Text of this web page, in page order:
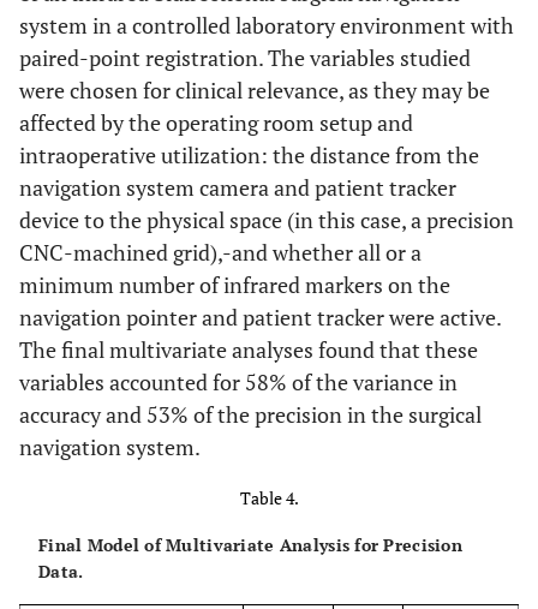
0.31 0.22 - 0.40
30 0.30 0.23 - 0.36
40 0.31 0.24 - 0.38
0.97
system in a controlled laboratory environment with
paired-point registration. The variables studied
were chosen for clinical relevance, as they may be
affected by the operating room setup and
intraoperative utilization: the distance from the
navigation system camera and patient tracker
device to the physical space (in this case, a precision
CNC-machined grid),-and whether all or a
minimum number of infrared markers on the
navigation pointer and patient tracker were active.
The final multivariate analyses found that these
variables accounted for 58% of the variance in
accuracy and 53% of the precision in the surgical
navigation system.
Table 4.
Final Model of Multivariate Analysis for Precision
Data.